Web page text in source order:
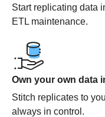
Start replicating data
ETL maintenance.
Own your own data
Stitch replicates to
always in control.